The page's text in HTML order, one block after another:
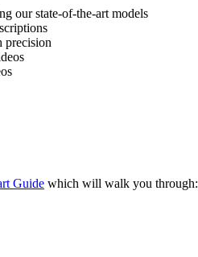
our state-of-the-art models
precision
Guide which will walk you through: